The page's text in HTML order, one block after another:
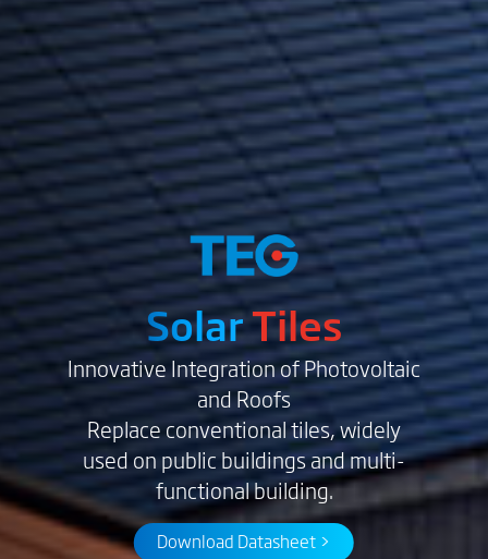
SolarTiles
Innovative Integration of Photovoltaic
and Roofs
Replace conventional tiles, widely
used on public buildings and multi-
functional building.
Download Datasheet >